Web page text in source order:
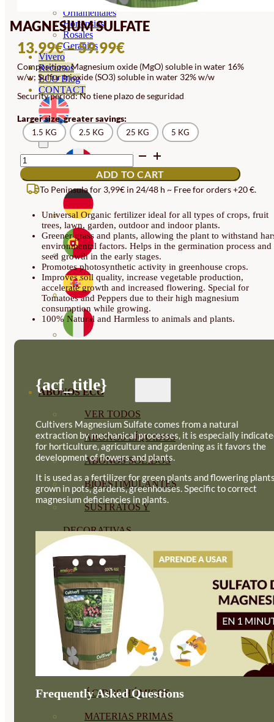
Ornamentales
Hortensias
Rosales
Geranios
Vivero
Recursos
ECO Blog
CONTACT
ABONOS ECO
VER TODOS
ABONOS LÍQUIDOS
ABONOS SOLIDOS
BIOESTIMULANTES
SUSTRATOS Y
DECORATIVAS
CORRECTORES DE
CARENCIAS
ENRAIZANTES
MADURACIÓN Y ENGORDE
REGENERADORES DEL
SUELO
ÁCIDOS HÚMICOS
MATERIAS PRIMAS
MAGNESIUM SULFATE
13.99€–59.99€PRICE
RANGE:
13.99€
THROUGH
59.99€
Composition: Magnesium oxide (MgO) soluble in water 16%
w/w; Sulfur trioxide (SO3) soluble in water 32% w/w
Security period: No tiene plazo de seguridad
Larger size, greater savings:
1.5 KG 2.5 KG 25 KG 5 KG
MAGNESIUM
SULFATE
QUANTITY
ADD TO CART
To Peninsula for 3,99€ in 24/48 h ~ Free for orders +20 €.
Universal Organic fertilizer ideal for all types of crops, fruit
trees, lawn, garden, outdoor and indoor plants.
Greener grass and plants, allowing the plant to withstand
environmental factors. Helps in the germination process and
seed growth in the early stages.
Promotes photosynthetic activity in greenhouse crops.
Improves soil quality, increase vegetable production,
accelerate growth and increased flowering. Special for
Tomatoes and Peppers due to their high magnesium
consumption while growing.
100% Natural and Harmless to animals and plants.
{acf_title}
Cultivers Magnesium Sulfate comes from a natural
extraction by mechanical processes, it is especially
for horticulture, agriculture and gardening as it favors the
development of flowers and plants.
It is used as a fertilizer for green plants and flowering
grown in pots, gardens, greenhouses. Specific to correct
magnesium deficiencies in plants.
Frequently Asked Questions